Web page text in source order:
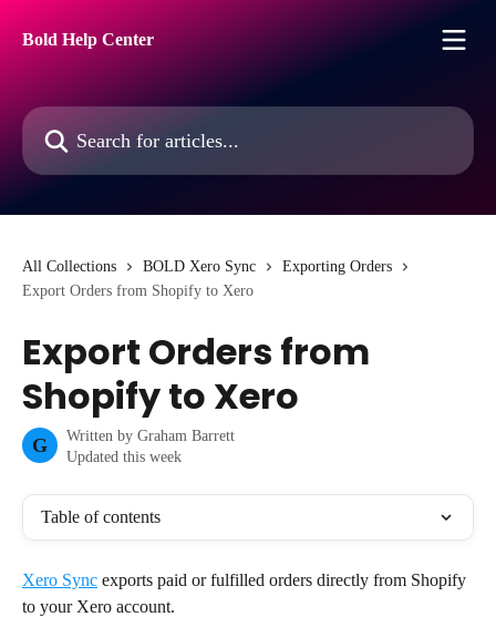
Bold Help Center
Search for articles...
All Collections BOLD Xero Sync
Exporting Orders
Export Orders from Shopify to Xero
Export Orders from
Shopify to Xero
G Written by Graham Barrett
Updated this week
Table of contents
Xero Sync exports paid or fulfilled orders directly from Shopify
to your Xero account.